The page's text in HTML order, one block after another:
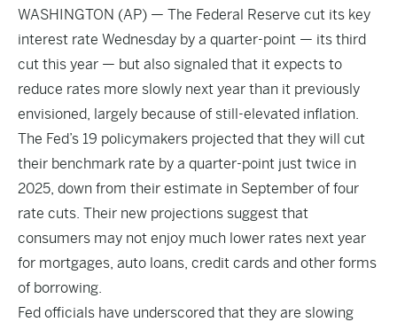
WASHINGTON (AP) — The Federal Reserve cut its key
interest rate Wednesday by a quarter-point — its third
cut this year — but also signaled that it expects to
reduce rates more slowly next year than it previously
envisioned, largely because of still-elevated inflation.
The Fed’s 19 policymakers projected that they will cut
their benchmark rate by a quarter-point just twice in
2025, down from their estimate in September of four
rate cuts. Their new projections suggest that
consumers may not enjoy much lower rates next year
for mortgages, auto loans, credit cards and other forms
of borrowing.
Fed officials have underscored that they are slowing